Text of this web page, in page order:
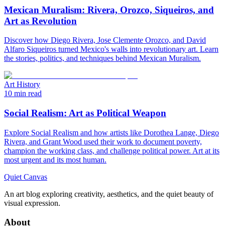
Mexican Muralism: Rivera, Orozco, Siqueiros, and
Art as Revolution
Discover how Diego Rivera, Jose Clemente Orozco, and David
Alfaro Siqueiros turned Mexico's walls into revolutionary art. Learn
the stories, politics, and techniques behind Mexican Muralism.
Art History
10 min read
Social Realism: Art as Political Weapon
Explore Social Realism and how artists like Dorothea Lange, Diego
Rivera, and Grant Wood used their work to document poverty,
champion the working class, and challenge political power. Art at its
most urgent and its most human.
Quiet Canvas
An art blog exploring creativity, aesthetics, and the quiet beauty of
visual expression.
About